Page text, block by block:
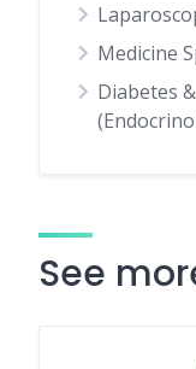
Medicine
Diabetes
See